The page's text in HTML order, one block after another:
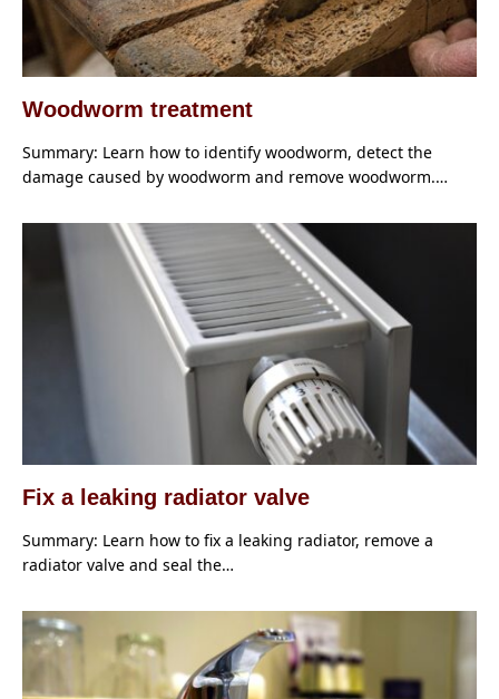
Woodworm treatment
Summary: Learn how to identify woodworm, detect the
damage caused by woodworm and remove woodworm.…
Fix a leaking radiator valve
Summary: Learn how to fix a leaking radiator, remove a
radiator valve and seal the…